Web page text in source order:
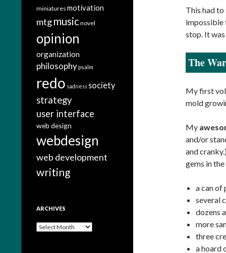
This had
impossible
stop. It
The
My first
mold
My
and/or
and
gems in
a can of
several
dozens
more
three
a hoard
miniatures motivation
mtgmusicnovel
opinion
organization
philosophypsalm
redo sadness society
strategy
user interface
web design
webdesign
web development
writing
ARCHIVES
A